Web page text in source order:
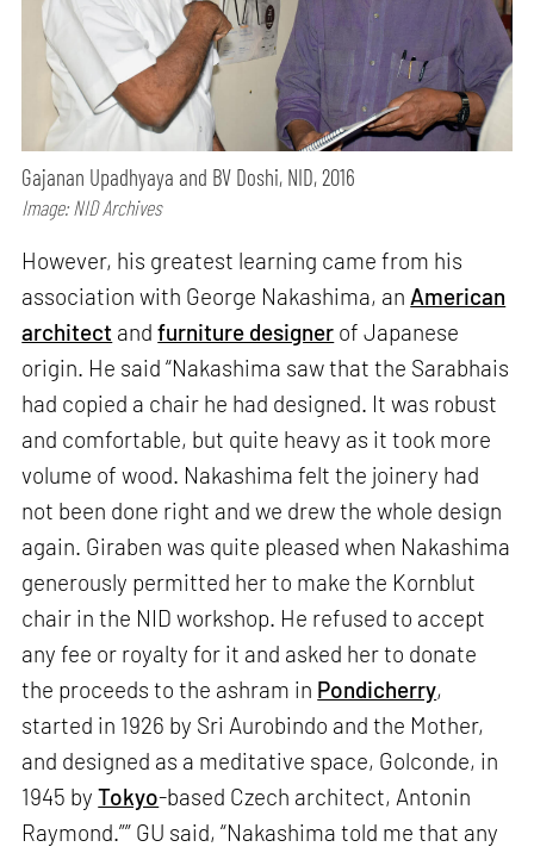
Gajanan Upadhyaya and BV Doshi, NID, 2016
Image: NID Archives
However, his greatest learning came from his
association with George Nakashima, an American
architect andfurniture designer of Japanese
origin. He said “Nakashima saw that the Sarabhais
had copied a chair he had designed. It was robust
and comfortable, but quite heavy as it took more
volume of wood. Nakashima felt the joinery had
not been done right and we drew the whole design
again. Giraben was quite pleased when Nakashima
generously permitted her to make the Kornblut
chair in the NID workshop. He refused to accept
any fee or royalty for it and asked her to donate
the proceeds to the ashram in Pondicherry,
started in 1926 by Sri Aurobindo and the Mother,
and designed as a meditative space, Golconde, in
1945 byTokyo-based Czech architect, Antonin
Raymond.”” GU said, “Nakashima told me that any